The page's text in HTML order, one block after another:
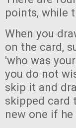
points, while
When you
on the card,
'who was
you do not
skip it and
skipped card
new one if he